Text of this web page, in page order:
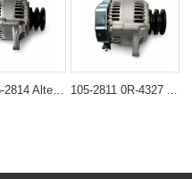
CAT 105-2814 Alternator for 416C 426C 236B 933C 105-2811 0R-4327 Alternator for Caterpillar Engine CAT 3046 3054